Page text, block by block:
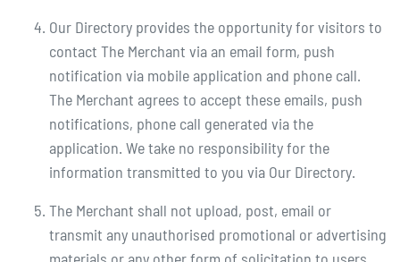
Our Directory provides the opportunity for visitors to
contact The Merchant via an email form, push
notification via mobile application and phone call.
The Merchant agrees to accept these emails, push
notifications, phone call generated via the
application. We take no responsibility for the
information transmitted to you via Our Directory.
The Merchant shall not upload, post, email or
transmit any unauthorised promotional or advertising